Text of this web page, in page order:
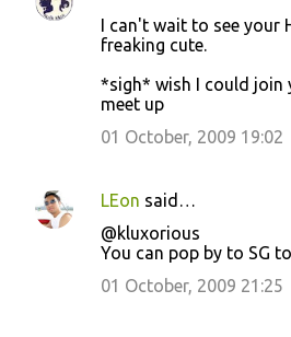
I can't wait to see your
freaking cute.
*sigh* wish I could join
meet up
01 October, 2009 19:02
LEon said…
@kluxorious
You can pop by to SG
01 October, 2009 21:25